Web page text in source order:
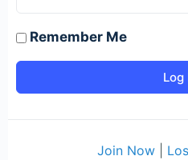
Remember Me
Join Now|